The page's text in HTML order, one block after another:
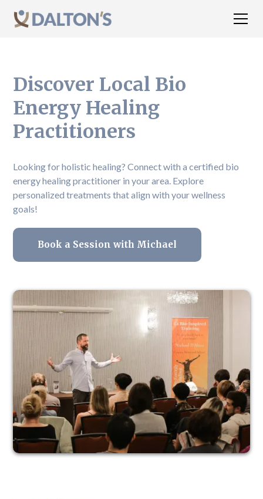
Discover Local Bio
Energy Healing
Practitioners
Looking for holistic healing? Connect with a certified bio
energy healing practitioner in your area. Explore
personalized treatments that align with your wellness
goals!
Book a Session with Michael